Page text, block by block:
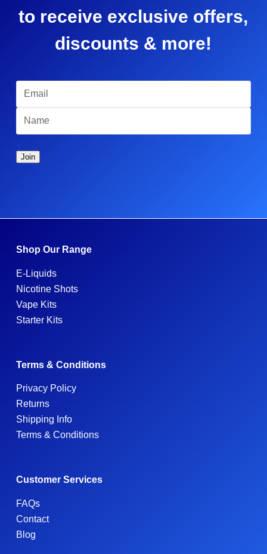
to receive exclusive offers,
discounts & more!
Shop Our Range
E-Liquids
Nicotine Shots
Vape Kits
Starter Kits
Terms & Conditions
Privacy Policy
Returns
Shipping Info
Terms & Conditions
Customer Services
FAQs
Contact
Blog